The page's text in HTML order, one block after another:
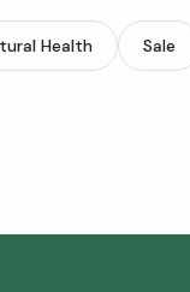
Health Sale